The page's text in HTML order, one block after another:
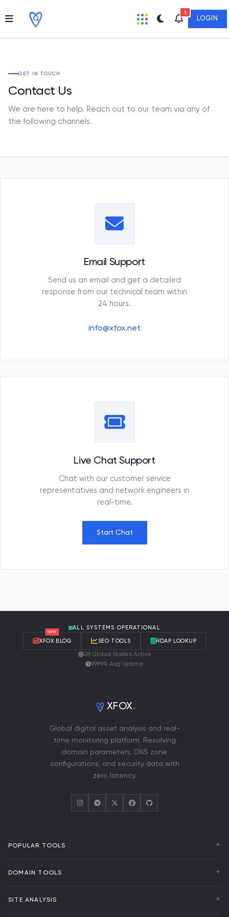
1
LOGIN
GET IN TOUCH
Contact Us
We are here to help. Reach out to our team via any of
the following channels.
Email Support
Send us an email and get a detailed
response from our technical team within
24 hours.
info@xfox.net
Live Chat Support
Chat with our customer service
representatives and network engineers in
real-time.
Start Chat
ALL SYSTEMS OPERATIONAL
NEW
XFOX BLOG SEO TOOLS RDAP LOOKUP
28 Global Nodes Active
99.99% Avg Uptime
XFOX.
Global digital asset analysis and real-
time monitoring platform. Resolving
domain parameters, DNS zone
configurations, and security data with
zero latency.
POPULAR TOOLS
Domain Events
DOMAIN TOOLS
SITE ANALYSIS